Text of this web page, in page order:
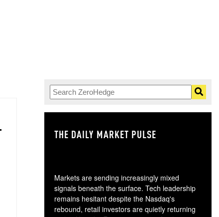
THE DAILY MARKET PULSE
Markets are sending increasingly mixed
signals beneath the surface. Tech leadership
remains hesitant despite the Nasdaq's
rebound, retail investors are quietly returning